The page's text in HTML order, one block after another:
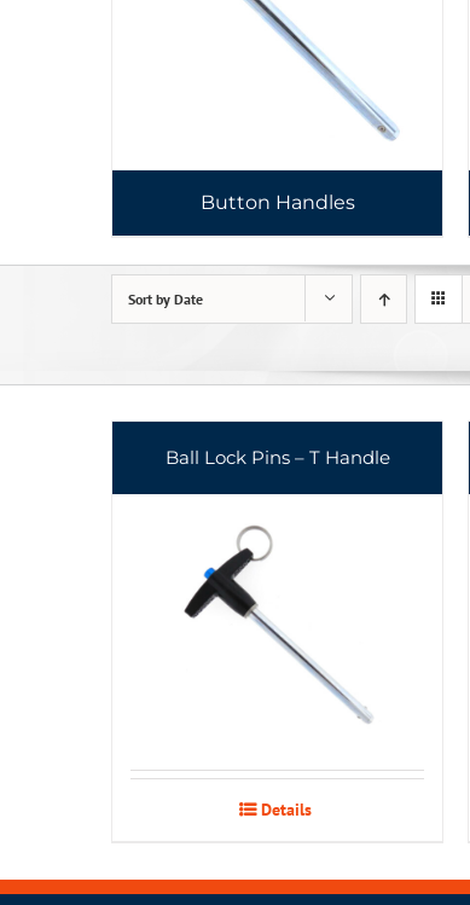
Button Handles
Sort by Date
Ball Lock Pins – T Handle
Details